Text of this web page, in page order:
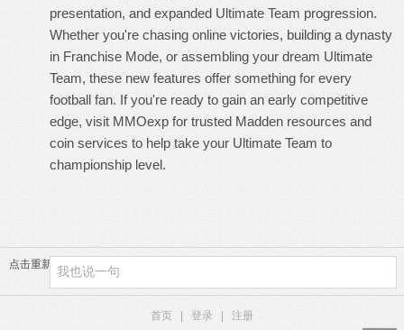
presentation, and expanded Ultimate Team progression.
Whether you're chasing online victories, building a dynasty
in Franchise Mode, or assembling your dream Ultimate
Team, these new features offer something for every
football fan. If you're ready to gain an early competitive
edge, visit MMOexp for trusted Madden resources and
coin services to help take your Ultimate Team to
championship level.
点击重新加载
首页 登录 注册